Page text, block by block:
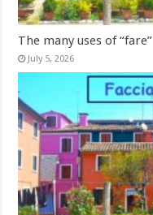
The many uses of “fare”
July 5, 2026